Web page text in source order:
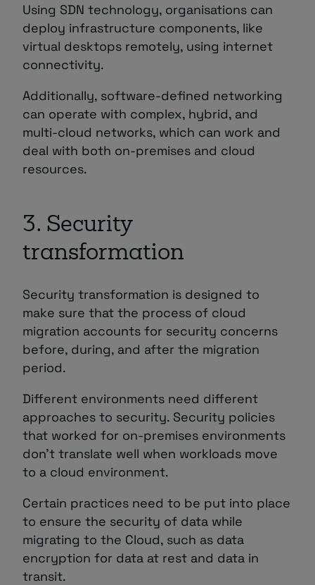
Using SDN technology, organisations can
deploy infrastructure components, like
virtual desktops remotely, using internet
connectivity.
Additionally, software-defined networking
can operate with complex, hybrid, and
multi-cloud networks, which can work and
deal with both on-premises and cloud
resources.
3. Security
transformation
Security transformation is designed to
make sure that the process of cloud
migration accounts for security concerns
before, during, and after the migration
period.
Different environments need different
approaches to security. Security policies
that worked for on-premises environments
don’t translate well when workloads move
to a cloud environment.
Certain practices need to be put into place
to ensure the security of data while
migrating to the Cloud, such as data
encryption for data at rest and data in
transit.